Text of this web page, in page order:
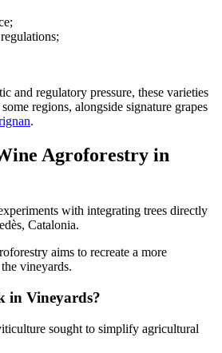
and regulatory pressure, these varieties
regions, alongside signature grapes
.
Agroforestry in
with integrating trees directly
Catalonia.
aims to recreate a more
vineyards.
in Vineyards?
sought to simplify agricultural